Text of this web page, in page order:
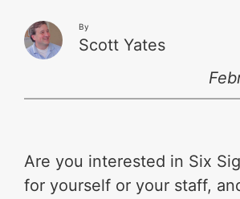
By
Scott Yates
Are you interested in Six
for yourself or your staff,